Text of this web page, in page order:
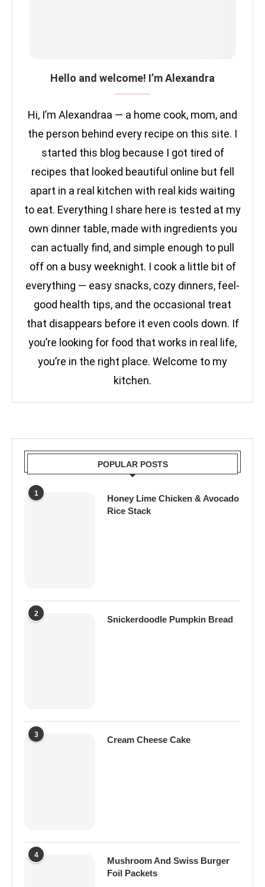
Hello and welcome! I’m Alexandra
Hi, I’m Alexandraa — a home cook, mom, and
the person behind every recipe on this site. I
started this blog because I got tired of
recipes that looked beautiful online but fell
apart in a real kitchen with real kids waiting
to eat. Everything I share here is tested at my
own dinner table, made with ingredients you
can actually find, and simple enough to pull
off on a busy weeknight. I cook a little bit of
everything — easy snacks, cozy dinners, feel-
good health tips, and the occasional treat
that disappears before it even cools down. If
you’re looking for food that works in real life,
you’re in the right place. Welcome to my
kitchen.
POPULAR POSTS
1
Honey Lime Chicken & Avocado
Rice Stack
2
Snickerdoodle Pumpkin Bread
3
Cream Cheese Cake
4
Mushroom And Swiss Burger
Foil Packets